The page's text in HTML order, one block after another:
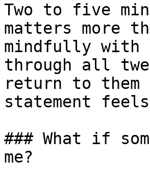
Two to five
matters more
mindfully with
through all
return to
statement
### What if
me?